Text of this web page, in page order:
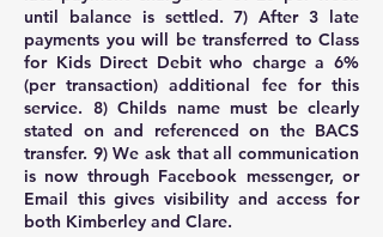
until balance is settled. 7) After 3 late
payments you will be transferred to Class
for Kids Direct Debit who charge a 6%
(per transaction) additional fee for this
service. 8) Childs name must be clearly
stated on and referenced on the BACS
transfer. 9) We ask that all communication
is now through Facebook messenger, or
Email this gives visibility and access for
both Kimberley and Clare.